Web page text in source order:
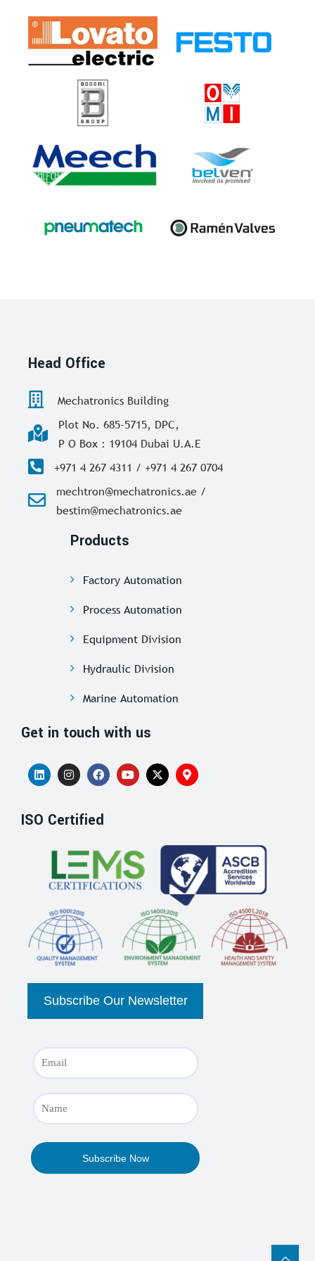
Head Office
Mechatronics Building
Plot No. 685-5715, DPC,
P O Box : 19104 Dubai U.A.E
+971 4 267 4311 / +971 4 267 0704
mechtron@mechatronics.ae /
bestim@mechatronics.ae
Products
Factory Automation
Process Automation
Equipment Division
Hydraulic Division
Marine Automation
Get in touch with us
ISO Certified